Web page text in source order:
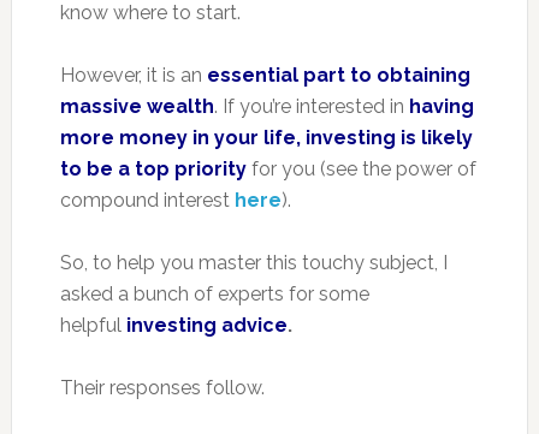
know where to start.
However, it is an essential part to obtaining
massive wealth. If you’re interested in having
more money in your life, investing is likely
to be a top priorityfor you (see the power of
compound interest here).
So, to help you master this touchy subject, I
asked a bunch of experts for some
helpful investing advice.
Their responses follow.